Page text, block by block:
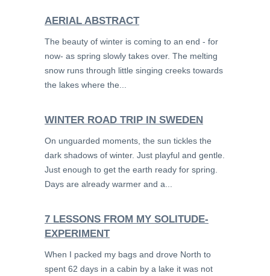
AERIAL ABSTRACT
The beauty of winter is coming to an end - for
now- as spring slowly takes over. The melting
snow runs through little singing creeks towards
the lakes where the...
WINTER ROAD TRIP IN SWEDEN
On unguarded moments, the sun tickles the
dark shadows of winter. Just playful and gentle.
Just enough to get the earth ready for spring.
Days are already warmer and a...
7 LESSONS FROM MY SOLITUDE-
EXPERIMENT
When I packed my bags and drove North to
spent 62 days in a cabin by a lake it was not